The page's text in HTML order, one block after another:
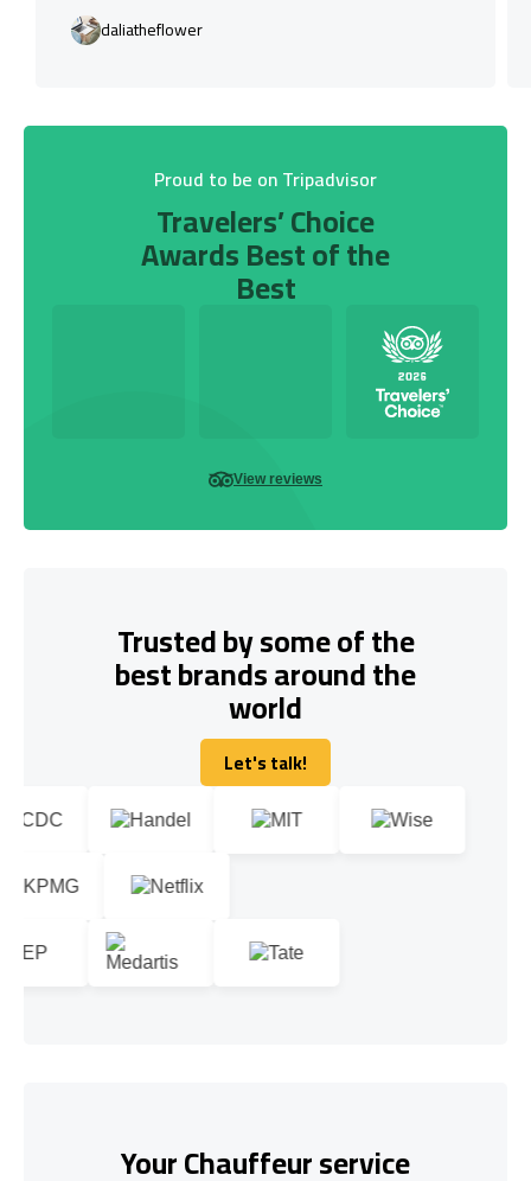
daliatheflower
Proud to be on Tripadvisor
Travelers’ Choice
Awards Best of the
Best
View reviews
Trusted by some of the
best brands around the
world
Let's talk!
Let's talk!
Your Chauffeur service